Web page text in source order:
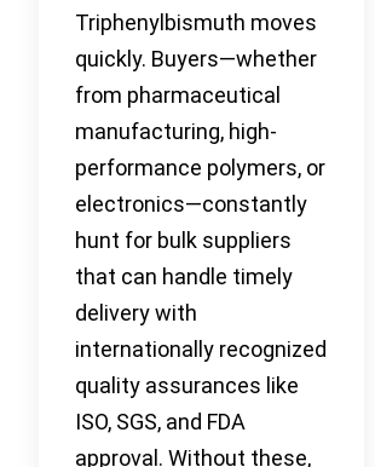
Triphenylbismuth moves
quickly. Buyers—whether
from pharmaceutical
manufacturing, high-
performance polymers, or
electronics—constantly
hunt for bulk suppliers
that can handle timely
delivery with
internationally recognized
quality assurances like
ISO, SGS, and FDA
approval. Without these,